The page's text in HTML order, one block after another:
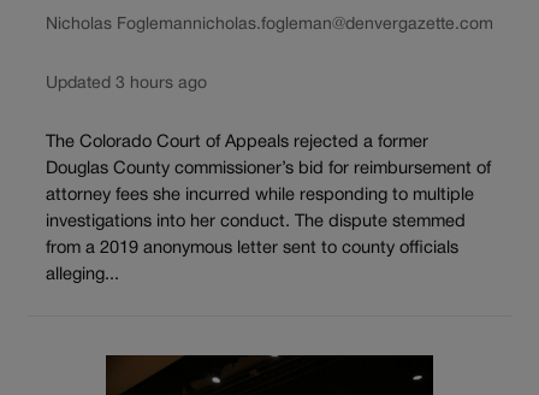
Nicholas Foglemannicholas.fogleman@denvergazette.com
Updated 3 hours ago
The Colorado Court of Appeals rejected a former
Douglas County commissioner’s bid for reimbursement of
attorney fees she incurred while responding to multiple
investigations into her conduct. The dispute stemmed
from a 2019 anonymous letter sent to county officials
alleging...